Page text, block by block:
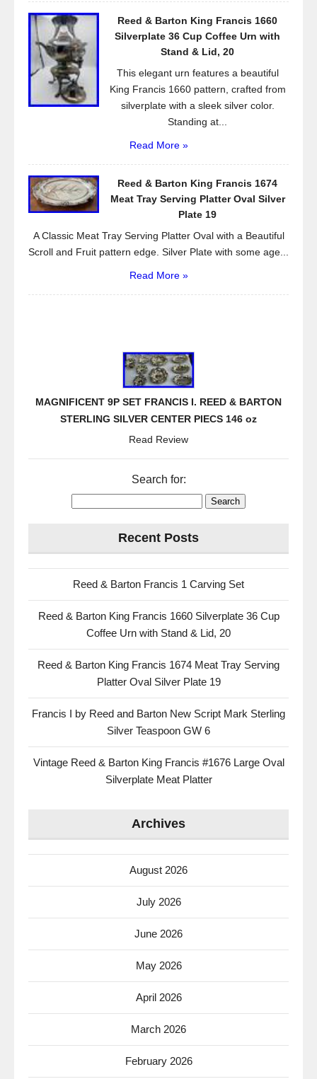
Reed & Barton King Francis 1660
Silverplate 36 Cup Coffee Urn with
Stand & Lid, 20
This elegant urn features a beautiful
King Francis 1660 pattern, crafted from
silverplate with a sleek silver color.
Standing at...
Read More »
Reed & Barton King Francis 1674
Meat Tray Serving Platter Oval Silver
Plate 19
A Classic Meat Tray Serving Platter Oval with a Beautiful
Scroll and Fruit pattern edge. Silver Plate with some age...
Read More »
MAGNIFICENT 9P SET FRANCIS I. REED & BARTON
STERLING SILVER CENTER PIECS 146 oz
Read Review
Search for:
Recent Posts
Reed & Barton Francis 1 Carving Set
Reed & Barton King Francis 1660 Silverplate 36 Cup
Coffee Urn with Stand & Lid, 20
Reed & Barton King Francis 1674 Meat Tray Serving
Platter Oval Silver Plate 19
Francis I by Reed and Barton New Script Mark Sterling
Silver Teaspoon GW 6
Vintage Reed & Barton King Francis #1676 Large Oval
Silverplate Meat Platter
Archives
August 2026
July 2026
June 2026
May 2026
April 2026
March 2026
February 2026